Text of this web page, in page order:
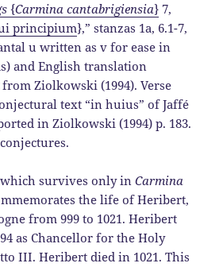
{Carmina cantabrigiensia} 7,
principium},” stanzas 1a, 6.1-7,
u written as v for ease in
and English translation
Ziolkowski (1994). Verse
text “in huius” of Jaffé
in Ziolkowski (1994) p. 183.
survives only inCarmina
the life of Heribert,
from 999 to 1021. Heribert
as Chancellor for the Holy
III. Heribert died in 1021. This